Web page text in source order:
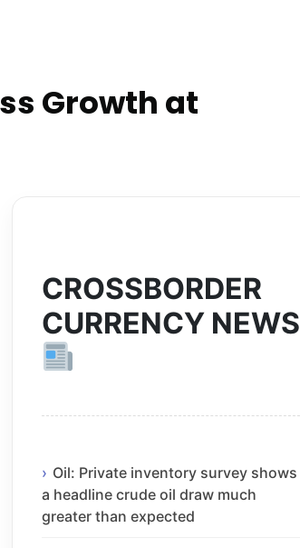
Growth at
CROSSBORDER
CURRENCY NEWS
Oil: Private inventory survey shows
a headline crude oil draw much
greater than expected